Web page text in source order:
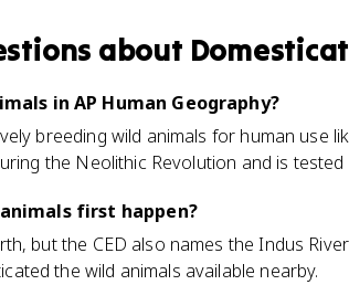
about
in AP Human Geography?
breeding wild animals for human use
the Neolithic Revolution and is tested
first happen?
but the CED also names the Indus
the wild animals available nearby.